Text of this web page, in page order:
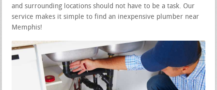
and surrounding locations should not have to be a task. Our
service makes it simple to find an inexpensive plumber near
Memphis!